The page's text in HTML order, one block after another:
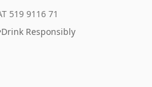
519 9116 71
Drink Responsibly